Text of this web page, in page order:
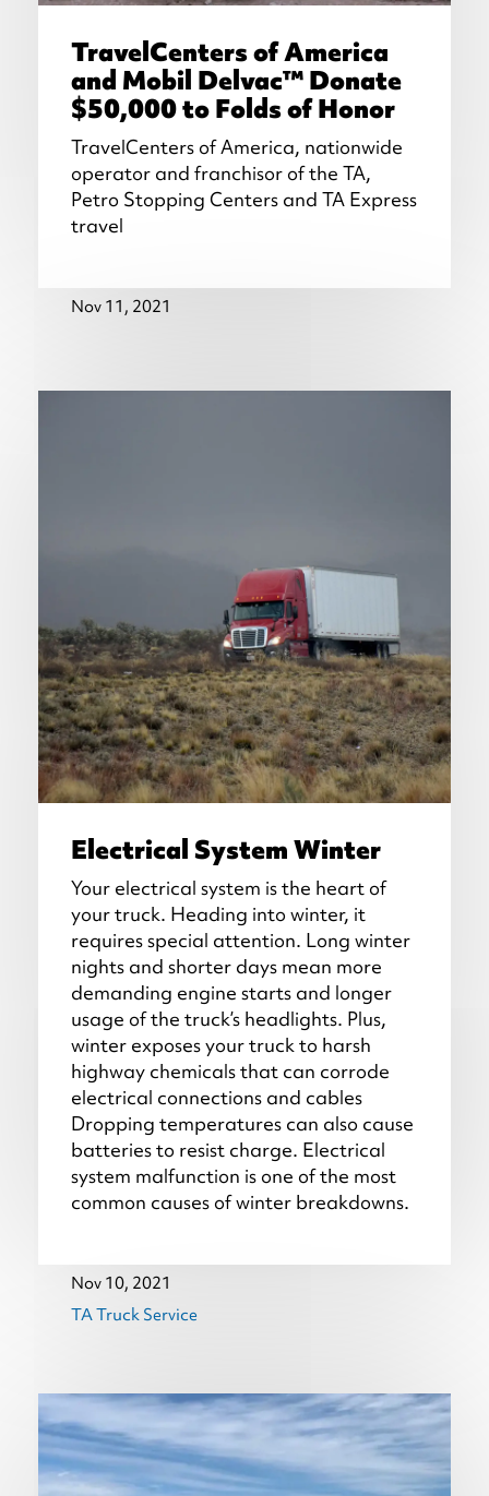
TravelCenters of America
and Mobil Delvac™ Donate
$50,000 to Folds of Honor
TravelCenters of America, nationwide
operator and franchisor of the TA,
Petro Stopping Centers and TA Express
travel
Nov 11, 2021
Electrical System Winter
Your electrical system is the heart of
your truck. Heading into winter, it
requires special attention. Long winter
nights and shorter days mean more
demanding engine starts and longer
usage of the truck’s headlights. Plus,
winter exposes your truck to harsh
highway chemicals that can corrode
electrical connections and cables
Dropping temperatures can also cause
batteries to resist charge. Electrical
system malfunction is one of the most
common causes of winter breakdowns.
Nov 10, 2021
TA Truck Service